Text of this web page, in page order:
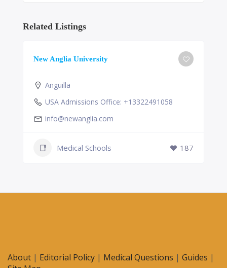
Related Listings
New Anglia University
Anguilla
USA Admissions Office: +13322491058
info@newanglia.com
Medical Schools 187
About | Editorial Policy | Medical Questions | Guides |